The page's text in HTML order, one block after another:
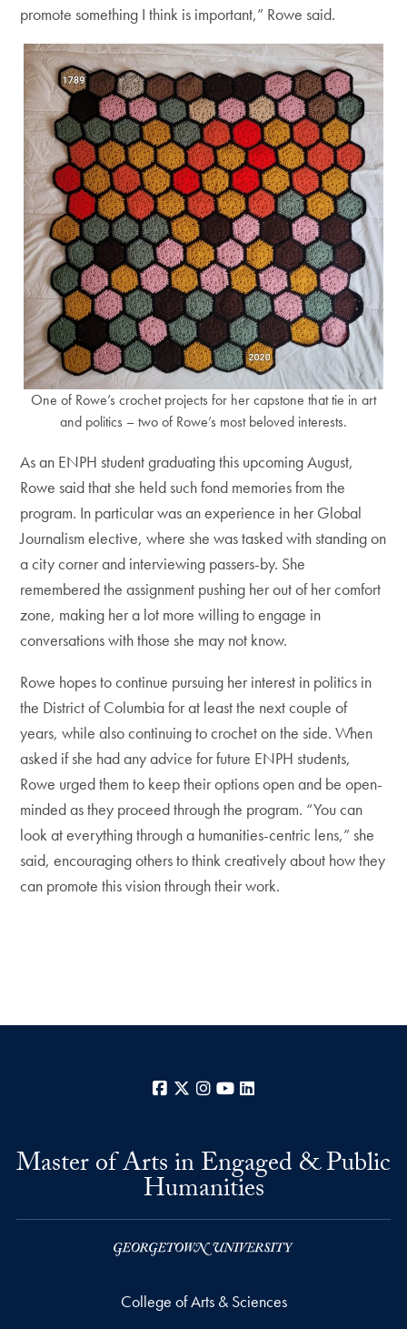
promote something I think is important,” Rowe said.
One of Rowe’s crochet projects for her capstone that tie in art
and politics – two of Rowe’s most beloved interests.
As an ENPH student graduating this upcoming August,
Rowe said that she held such fond memories from the
program. In particular was an experience in her Global
Journalism elective, where she was tasked with standing on
a city corner and interviewing passers-by. She
remembered the assignment pushing her out of her comfort
zone, making her a lot more willing to engage in
conversations with those she may not know.
Rowe hopes to continue pursuing her interest in politics in
the District of Columbia for at least the next couple of
years, while also continuing to crochet on the side. When
asked if she had any advice for future ENPH students,
Rowe urged them to keep their options open and be open-
minded as they proceed through the program. “You can
look at everything through a humanities-centric lens,” she
said, encouraging others to think creatively about how they
can promote this vision through their work.
Facebook
X Instagram
YouTube
Master of Arts in Engaged & Public
Humanities
College of Arts & Sciences